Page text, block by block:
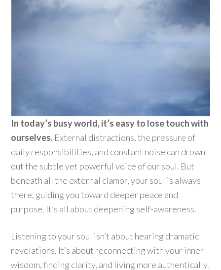
In today’s busy world, it’s easy to lose touch with
ourselves. External distractions, the pressure of
daily responsibilities, and constant noise can drown
out the subtle yet powerful voice of our soul. But
beneath all the external clamor, your soul is always
there, guiding you toward deeper peace and
purpose. It’s all about deepening self-awareness.
Listening to your soul isn’t about hearing dramatic
revelations. It’s about reconnecting with your inner
wisdom, finding clarity, and living more authentically.